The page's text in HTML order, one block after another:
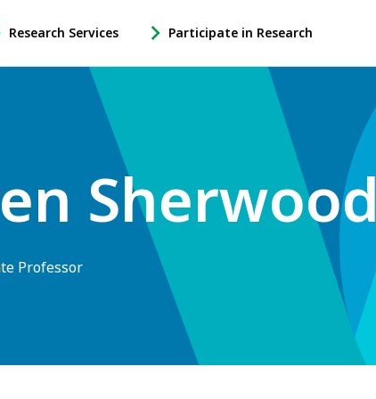
Research Services Participate in Research
-
Open
Sherwood
Professor